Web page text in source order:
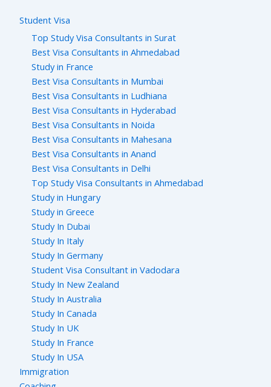
Student Visa
Top Study Visa Consultants in Surat
Best Visa Consultants in Ahmedabad
Study in France
Best Visa Consultants in Mumbai
Best Visa Consultants in Ludhiana
Best Visa Consultants in Hyderabad
Best Visa Consultants in Noida
Best Visa Consultants in Mahesana
Best Visa Consultants in Anand
Best Visa Consultants in Delhi
Top Study Visa Consultants in Ahmedabad
Study in Hungary
Study in Greece
Study In Dubai
Study In Italy
Study In Germany
Student Visa Consultant in Vadodara
Study In New Zealand
Study In Australia
Study In Canada
Study In UK
Study In France
Study In USA
Immigration